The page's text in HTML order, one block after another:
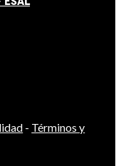
- Términos y